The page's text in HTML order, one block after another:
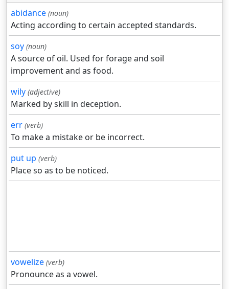
abidance (noun)
Acting according to certain accepted standards.
soy (noun)
A source of oil. Used for forage and soil
improvement and as food.
wily (adjective)
Marked by skill in deception.
err (verb)
To make a mistake or be incorrect.
put up (verb)
Place so as to be noticed.
vowelize (verb)
Pronounce as a vowel.